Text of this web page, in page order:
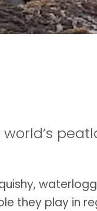
they play in